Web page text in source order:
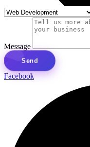
Message
Send
Facebook